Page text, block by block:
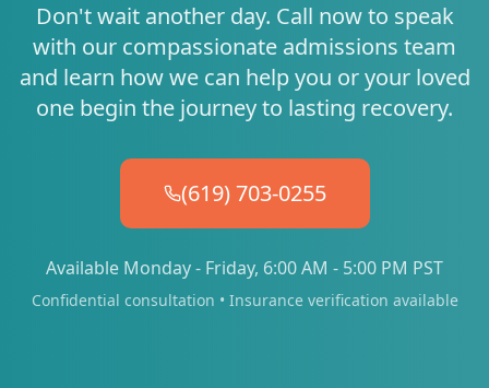
Don't wait another day. Call now to speak
with our compassionate admissions team
and learn how we can help you or your loved
one begin the journey to lasting recovery.
(619) 703-0255
Available Monday - Friday, 6:00 AM - 5:00 PM PST
Confidential consultation • Insurance verification available